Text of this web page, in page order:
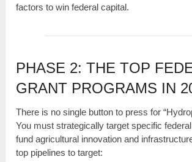
factors to win federal capital.
PHASE 2: THE TOP
GRANT PROGRAMS IN
There is no single button to press for
You must strategically target specific
fund agricultural innovation and
top pipelines to target: